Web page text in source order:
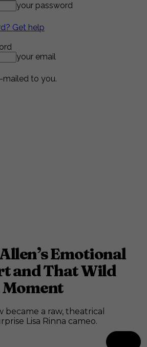
your password
Get help
your email
mailed to you.
Emotional
and That Wild
became a raw, theatrical
Lisa Rinna cameo.